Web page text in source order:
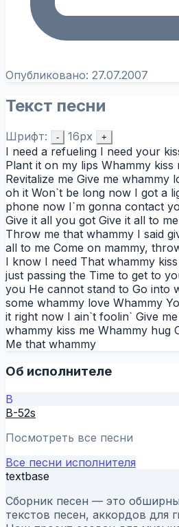
Опубликовано: 27.07.2007
Текст песни
Шрифт: - 16px +
I need a refueling I need your
Plant it on my lips Whammy kiss
Revitalize me Give me whammy
oh it Won`t be long now I got a
phone now I`m gonna contact
Give it all you got Give it all to
Throw me that whammy I said
all to me Come on mammy,
I know I need That whammy
just passing the Time to get to
you He cannot stand to Go into
some whammy love Whammy
it right now I ain`t foolin` Give
whammy kiss me Whammy hug
Me that whammy
Об исполнителе
B
B-52s
Посмотреть все песни
Все песни исполнителя
textbase
Сборник песен — это
текстов песен, аккордов для